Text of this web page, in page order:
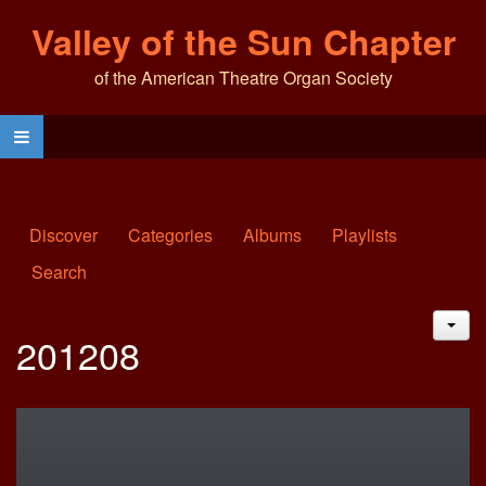
Valley of the Sun Chapter
of the American Theatre Organ Society
Discover Categories Albums
Playlists
Search
201208